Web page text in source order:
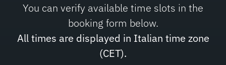
You can verify available time slots in the
booking form below.
All times are displayed in Italian time zone
(CET).